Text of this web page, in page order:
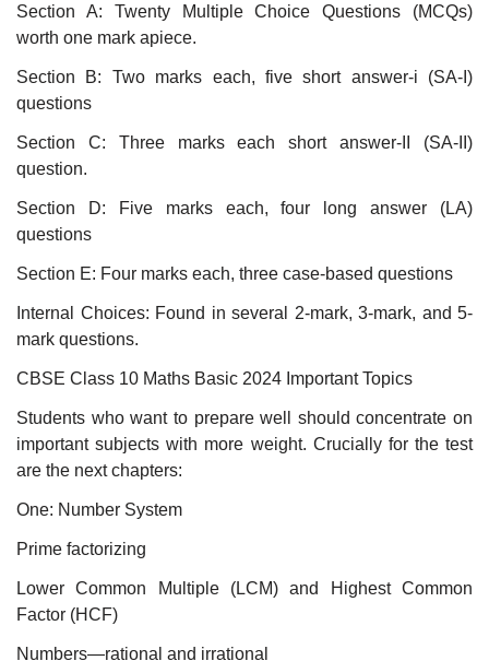
Section A: Twenty Multiple Choice Questions (MCQs)
worth one mark apiece.
Section B: Two marks each, five short answer-i (SA-I)
questions
Section C: Three marks each short answer-II (SA-II)
question.
Section D: Five marks each, four long answer (LA)
questions
Section E: Four marks each, three case-based questions
Internal Choices: Found in several 2-mark, 3-mark, and 5-
mark questions.
CBSE Class 10 Maths Basic 2024 Important Topics
Students who want to prepare well should concentrate on
important subjects with more weight. Crucially for the test
are the next chapters:
One: Number System
Prime factorizing
Lower Common Multiple (LCM) and Highest Common
Factor (HCF)
Numbers—rational and irrational